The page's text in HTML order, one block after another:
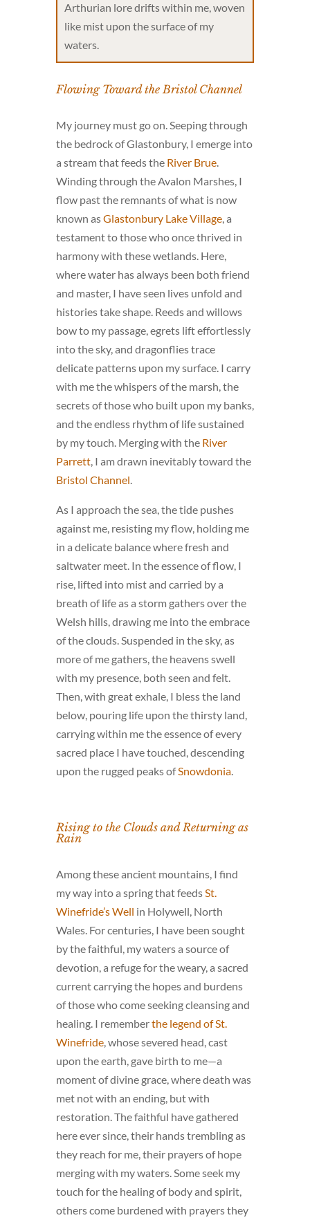
Arthurian lore drifts within me, woven
like mist upon the surface of my
waters.
Flowing Toward the Bristol Channel
My journey must go on. Seeping through
the bedrock of Glastonbury, I emerge into
a stream that feeds the River Brue.
Winding through the Avalon Marshes, I
flow past the remnants of what is now
known asGlastonbury Lake Village, a
testament to those who once thrived in
harmony with these wetlands. Here,
where water has always been both friend
and master, I have seen lives unfold and
histories take shape. Reeds and willows
bow to my passage, egrets lift effortlessly
into the sky, and dragonflies trace
delicate patterns upon my surface. I carry
with me the whispers of the marsh, the
secrets of those who built upon my banks,
and the endless rhythm of life sustained
by my touch. Merging with the River
Parrett, I am drawn inevitably toward the
Bristol Channel
As I approach the sea, the tide pushes
against me, resisting my flow, holding me
in a delicate balance where fresh and
saltwater meet. In the essence of flow, I
rise, lifted into mist and carried by a
breath of life as a storm gathers over the
Welsh hills, drawing me into the embrace
of the clouds. Suspended in the sky, as
more of me gathers, the heavens swell
with my presence, both seen and felt.
Then, with great exhale, I bless the land
below, pouring life upon the thirsty land,
carrying within me the essence of every
sacred place I have touched, descending
upon the rugged peaks ofSnowdonia.
Rising to the Clouds and Returning as
Rain
Among these ancient mountains, I find
my way into a spring that feeds St.
Winefride’s Well in Holywell, North
Wales. For centuries, I have been sought
by the faithful, my waters a source of
devotion, a refuge for the weary, a sacred
current carrying the hopes and burdens
of those who come seeking cleansing and
healing. I rememberthe legend of St.
Winefride, whose severed head, cast
upon the earth, gave birth to me—a
moment of divine grace, where death was
met not with an ending, but with
restoration. The faithful have gathered
here ever since, their hands trembling as
they reach for me, their prayers of hope
merging with my waters. Some seek my
touch for the healing of body and spirit,
others come burdened with prayers they